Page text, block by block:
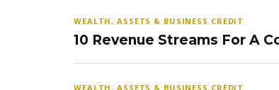
WEALTH, ASSETS & BUSINESS CREDIT
10 Revenue Streams For A
WEALTH, ASSETS & BUSINESS CREDIT